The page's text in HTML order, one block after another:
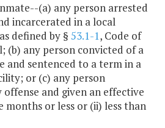
(a) any person arrested
incarcerated in a local
defined by § 53.1-1, Code of
(b) any person convicted of a
and sentenced to a term in a
or (c) any person
and given an effective
months or less or (ii) less than